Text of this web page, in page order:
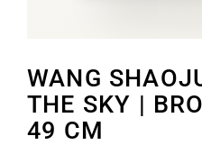
WANG
THE SKY |
49 CM